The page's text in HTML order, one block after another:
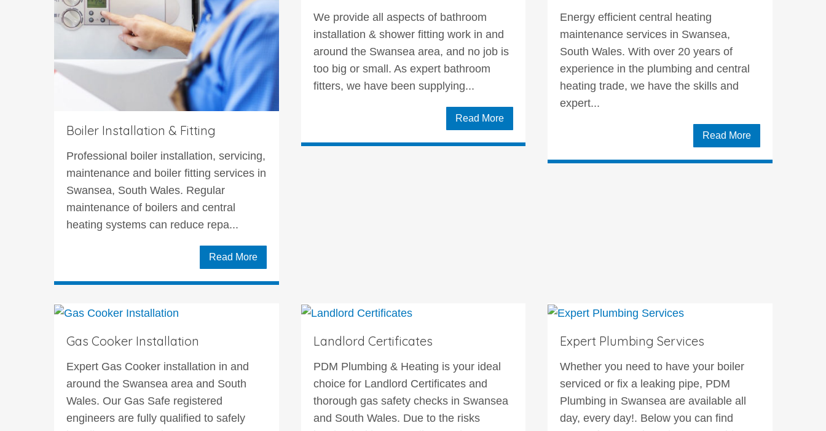
Boiler Installation & Fitting
Professional boiler installation, servicing,
maintenance and boiler fitting services in
Swansea, South Wales. Regular
maintenance of boilers and central
heating systems can reduce repa...
Read More
We provide all aspects of bathroom
installation & shower fitting work in and
around the Swansea area, and no job is
too big or small. As expert bathroom
fitters, we have been supplying...
Read More
Energy efficient central heating
maintenance services in Swansea,
South Wales. With over 20 years of
experience in the plumbing and central
heating trade, we have the skills and
expert...
Read More
Gas Cooker Installation
Expert Gas Cooker installation in and
around the Swansea area and South
Wales. Our Gas Safe registered
engineers are fully qualified to safely
Landlord Certificates
PDM Plumbing & Heating is your ideal
choice for Landlord Certificates and
thorough gas safety checks in Swansea
and South Wales. Due to the risks
Expert Plumbing Services
Whether you need to have your boiler
serviced or fix a leaking pipe, PDM
Plumbing in Swansea are available all
day, every day!. Below you can find